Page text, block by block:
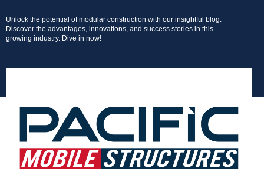
Unlock the potential of modular construction with our insightful blog.
Discover the advantages, innovations, and success stories in this
growing industry. Dive in now!